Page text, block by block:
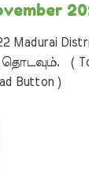
Madurai
( To
Button )